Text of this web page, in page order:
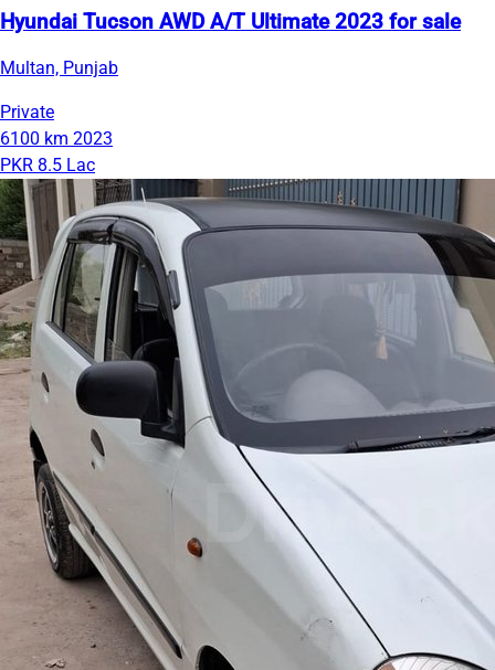
Hyundai Tucson AWD A/T Ultimate 2023 for sale
Multan, Punjab
Private
6100 km 2023
PKR 8.5 Lac